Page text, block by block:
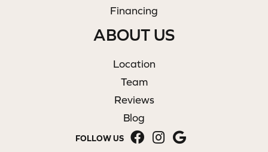
Financing
ABOUT US
Location
Team
Reviews
Blog
FOLLOW US